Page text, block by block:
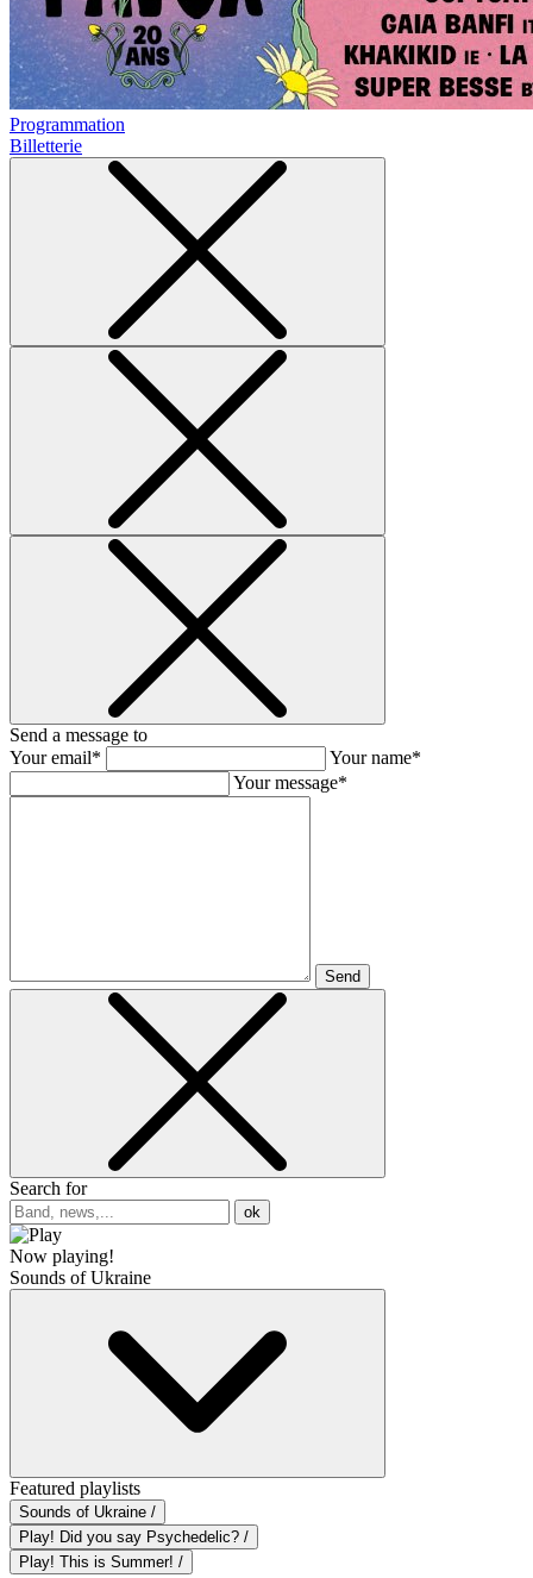
Programmation
Billetterie
Send a message to
Your email*
Your name*
Your message*
Send
Search for
ok
Now playing!
Sounds of Ukraine
Featured playlists
Sounds of Ukraine /
Play! Did you say Psychedelic? /
Play! This is Summer! /